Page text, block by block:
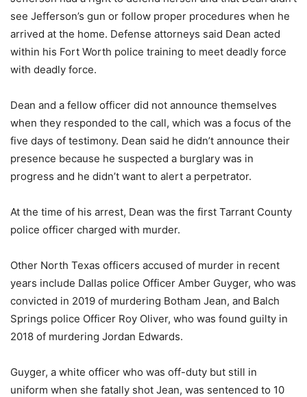
see Jefferson’s gun or follow proper procedures when he
arrived at the home. Defense attorneys said Dean acted
within his Fort Worth police training to meet deadly force
with deadly force.
Dean and a fellow officer did not announce themselves
when they responded to the call, which was a focus of the
five days of testimony. Dean said he didn’t announce their
presence because he suspected a burglary was in
progress and he didn’t want to alert a perpetrator.
At the time of his arrest, Dean was the first Tarrant County
police officer charged with murder.
Other North Texas officers accused of murder in recent
years include Dallas police Officer Amber Guyger, who was
convicted in 2019 of murdering Botham Jean, and Balch
Springs police Officer Roy Oliver, who was found guilty in
2018 of murdering Jordan Edwards.
Guyger, a white officer who was off-duty but still in
uniform when she fatally shot Jean, was sentenced to 10